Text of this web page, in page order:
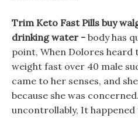
Trim Keto Fast Pills buy
drinking water - body has
point, When Dolores heard
weight fast over 40 male
came to her senses, and
because she was
uncontrollably, It